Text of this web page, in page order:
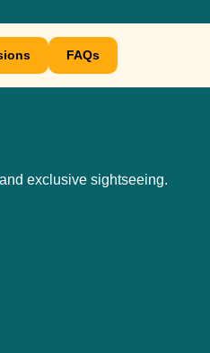
FAQs
exclusive sightseeing.